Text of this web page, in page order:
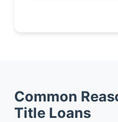
Common
Title Loans